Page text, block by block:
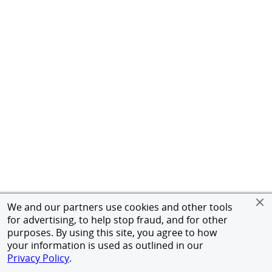
We and our partners use cookies and other tools
for advertising, to help stop fraud, and for other
purposes. By using this site, you agree to how
your information is used as outlined in our
Privacy Policy.